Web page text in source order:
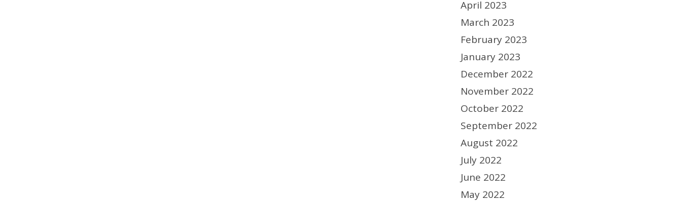
April 2023
March 2023
February 2023
January 2023
December 2022
November 2022
October 2022
September 2022
August 2022
July 2022
June 2022
May 2022